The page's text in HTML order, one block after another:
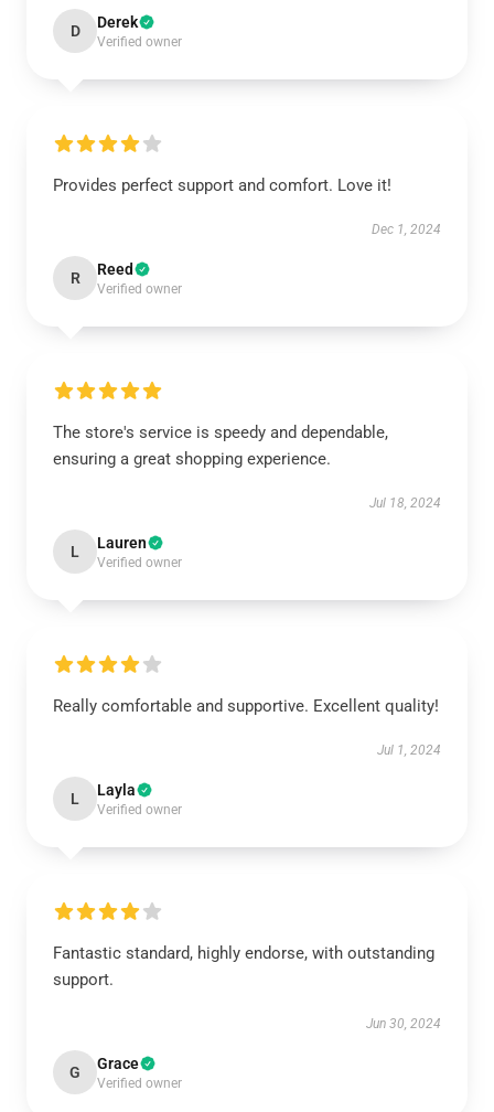
D Derek
Verified owner
Provides perfect support and comfort. Love it!
Dec 1, 2024
R Reed
Verified owner
The store's service is speedy and dependable,
ensuring a great shopping experience.
Jul 18, 2024
L Lauren
Verified owner
Really comfortable and supportive. Excellent quality!
Jul 1, 2024
L Layla
Verified owner
Fantastic standard, highly endorse, with outstanding
support.
Jun 30, 2024
G Grace
Verified owner